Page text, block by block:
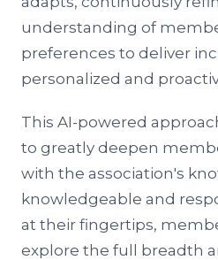
understanding of
preferences to deliver
personalized and
This AI-powered
to greatly deepen
with the association's
knowledgeable and
at their fingertips,
explore the full breadth